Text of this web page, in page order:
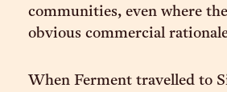
communities, even where
obvious commercial
When Ferment travelled to